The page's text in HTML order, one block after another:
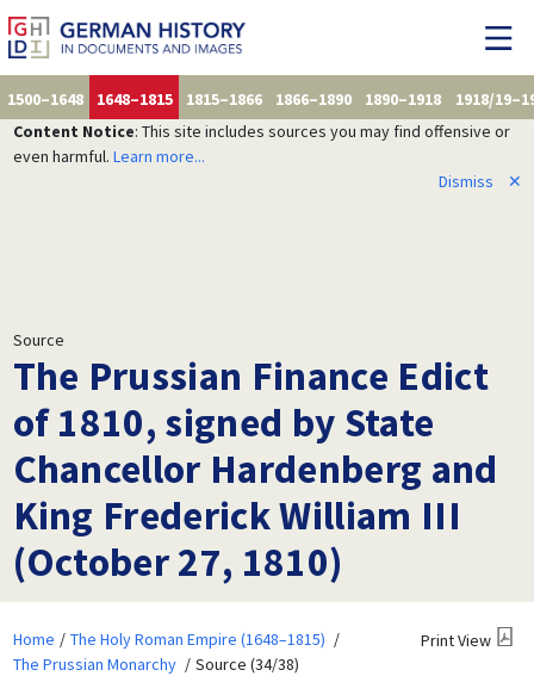
1500–1648 1648–1815 1815–1866 1866–1890 1890–1918
1918/
Content Notice: This site includes sources you may find offensive or
even harmful. Learn more...
Dismiss
✕
Source
The Prussian Finance Edict
of 1810, signed by State
Chancellor Hardenberg and
King Frederick William III
(October 27, 1810)
Home
The Holy Roman Empire (1648–1815)
The Prussian Monarchy
Source (34/38)
Print View